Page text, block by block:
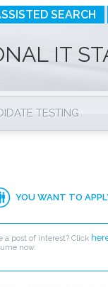
SEARCH
IT
TESTING
YOU WANT TO
a post of interest? Click
now.